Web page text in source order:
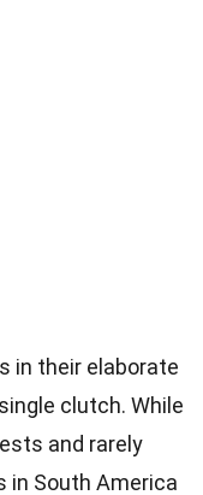
in their elaborate
clutch. While
and rarely
in South America